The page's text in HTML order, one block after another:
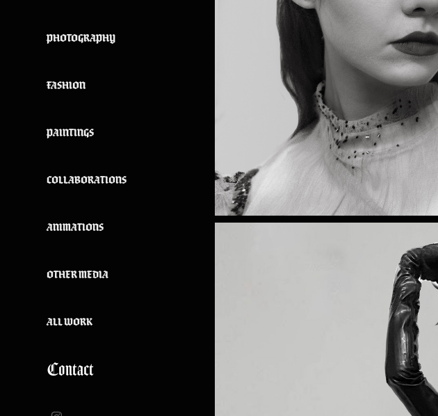
PHOTOGRAPHY
FASHION
PAINTINGS
COLLABORATIONS
ANIMATIONS
OTHER MEDIA
ALL WORK
Contact